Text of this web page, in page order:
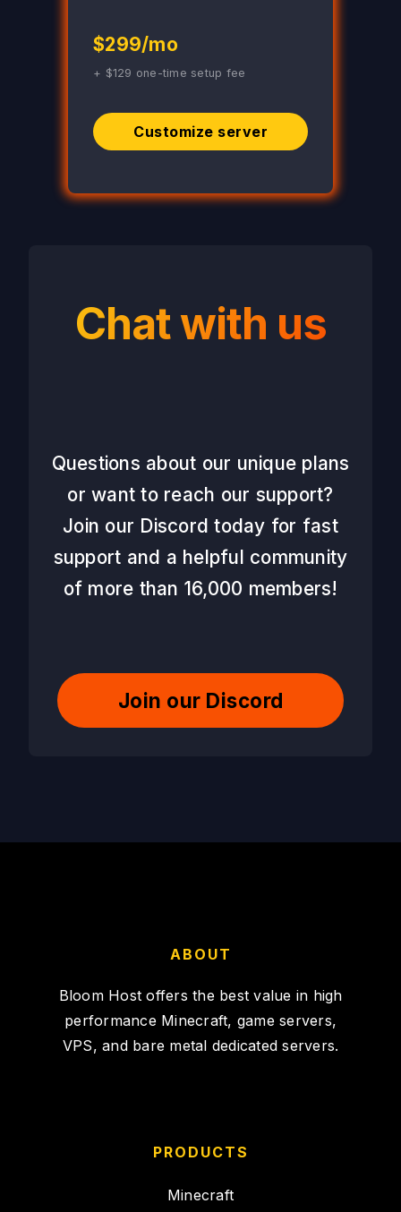
$299/mo
+ $129 one-time setup fee
Customize server
Chat with us
Questions about our unique plans
or want to reach our support?
Join our Discord today for fast
support and a helpful community
of more than 16,000 members!
Join our Discord
ABOUT
Bloom Host offers the best value in high
performance Minecraft, game servers,
VPS, and bare metal dedicated servers.
PRODUCTS
Minecraft